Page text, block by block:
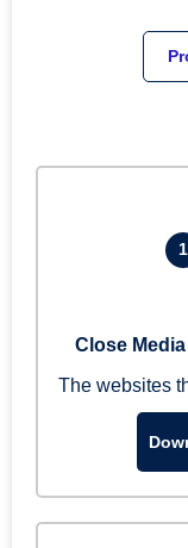
1
Close
The websites